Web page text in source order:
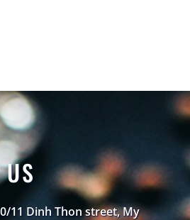
11 Dinh Thon street, My